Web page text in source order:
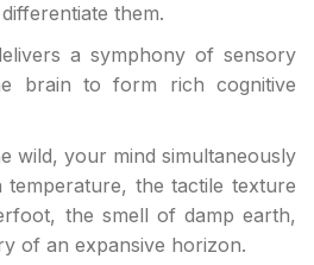
them.
a symphony of sensory
brain to form rich cognitive
wild, your mind simultaneously
the tactile texture
the smell of damp earth,
of an expansive horizon.